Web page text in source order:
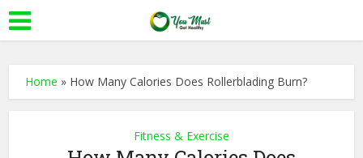
Home » How Many Calories Does Rollerblading Burn?
Fitness & Exercise